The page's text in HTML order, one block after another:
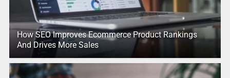
How SEO Improves Ecommerce Product Rankings
And Drives More Sales